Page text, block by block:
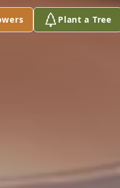
Plant a Tree